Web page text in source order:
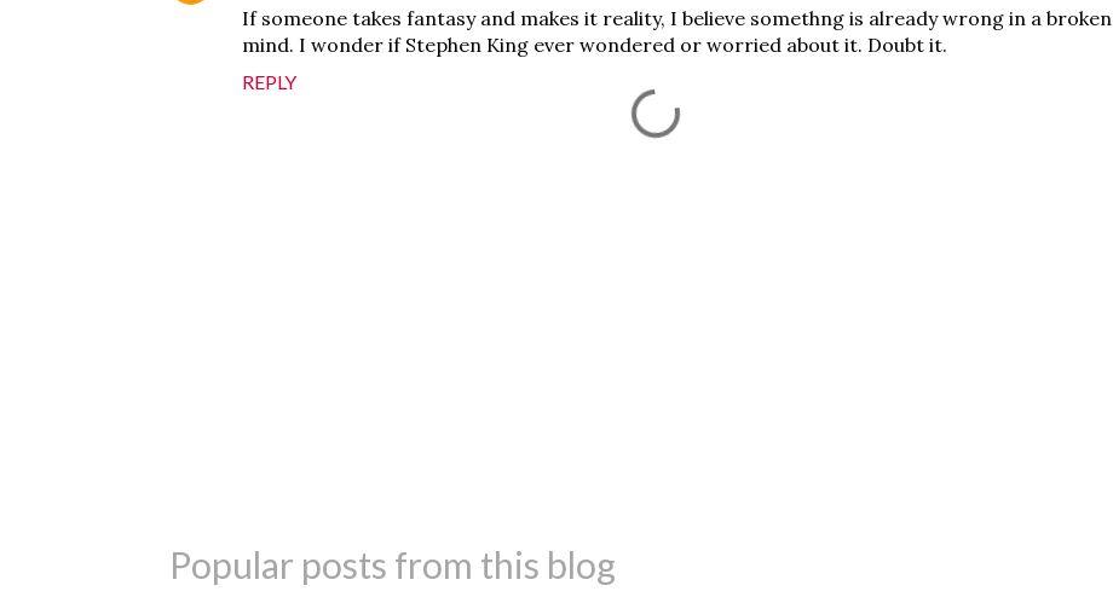
If someone takes fantasy and makes it reality, I believe somethng is already wrong in a broken
mind. I wonder if Stephen King ever wondered or worried about it. Doubt it.
REPLY
a
CPopular posts from this blog